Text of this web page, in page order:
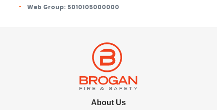
Web Group: 5010105000000
About Us